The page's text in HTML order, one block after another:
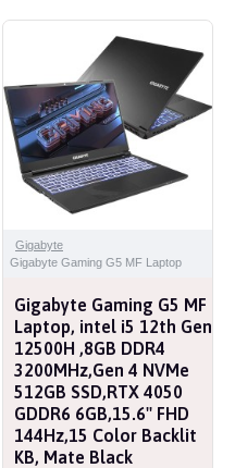
Gigabyte
Gigabyte Gaming G5 MF Laptop
Gigabyte Gaming G5 MF
Laptop, intel i5 12th Gen
12500H ,8GB DDR4
3200MHz,Gen 4 NVMe
512GB SSD,RTX 4050
GDDR6 6GB,15.6'' FHD
144Hz,15 Color Backlit
KB, Mate Black